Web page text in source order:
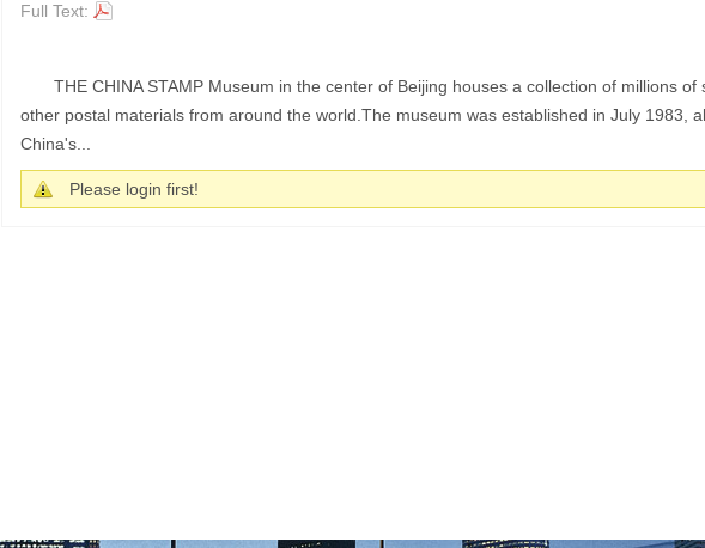
Full Text:
THE CHINA STAMP Museum in the center of Beijing houses a collection of millions of
other postal materials from around the world.The museum was established in July 1983,
China's...
Please login first!